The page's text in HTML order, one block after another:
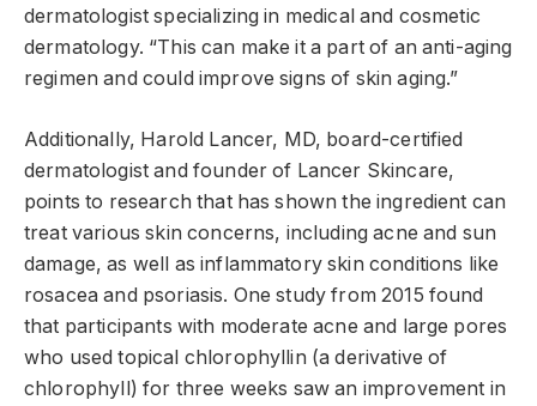
dermatologist specializing in medical and cosmetic
dermatology. “This can make it a part of an anti-aging
regimen and could improve signs of skin aging.”
Additionally, Harold Lancer, MD, board-certified
dermatologist and founder of Lancer Skincare,
points to research that has shown the ingredient can
treat various skin concerns, including acne and sun
damage, as well as inflammatory skin conditions like
rosacea and psoriasis. One study from 2015 found
that participants with moderate acne and large pores
who used topical chlorophyllin (a derivative of
chlorophyll) for three weeks saw an improvement in